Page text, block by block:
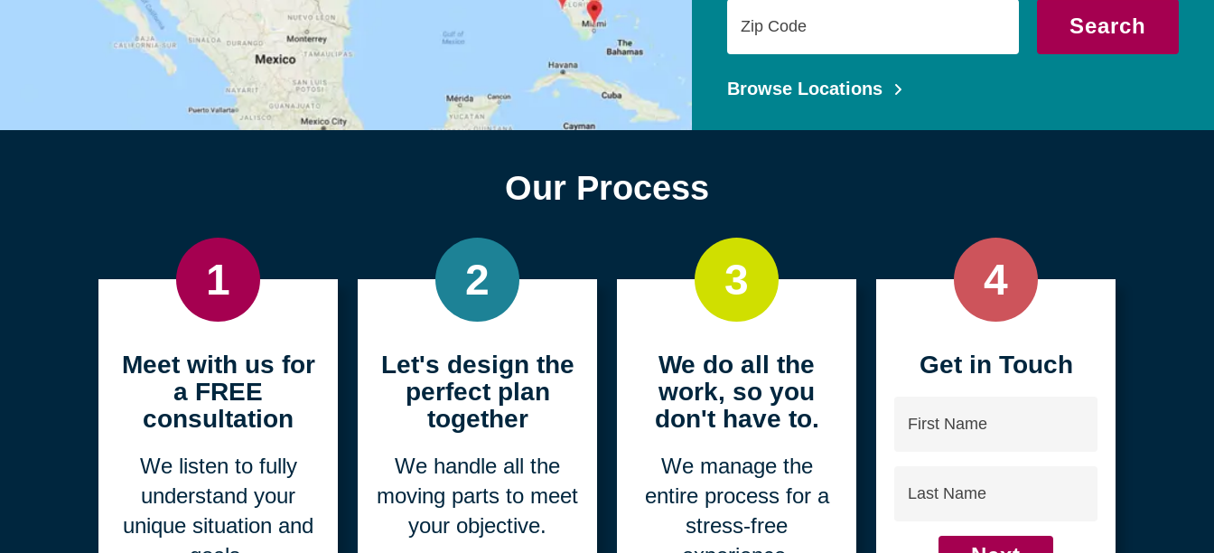
Code
Search
Browse Locations
Our Process
1
Meet with us for
a FREE
consultation
We listen to fully
understand your
unique situation and
2
Let's design the
perfect plan
together
We handle all the
moving parts to meet
your objective.
3
We do all the
work, so you
don't have to.
We manage the
entire process for a
stress-free
4
Get in Touch